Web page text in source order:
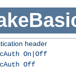
header
On|Off
Off